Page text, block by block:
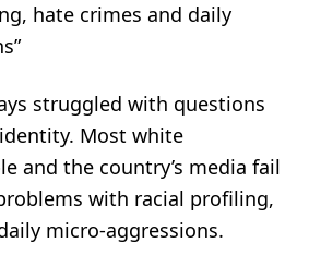
hate crimes and daily
struggled with questions
Most white
and the country’s media fail
with racial profiling,
micro-aggressions.